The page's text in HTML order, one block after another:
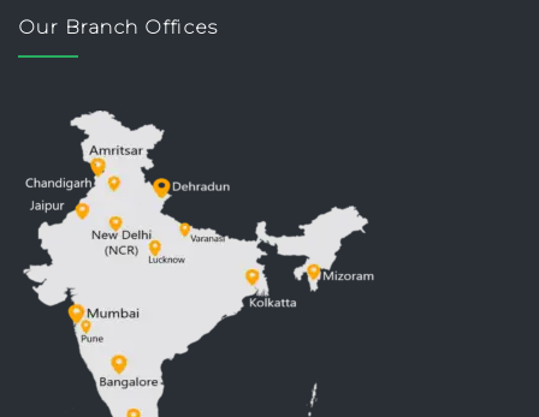
Our Branch Offices